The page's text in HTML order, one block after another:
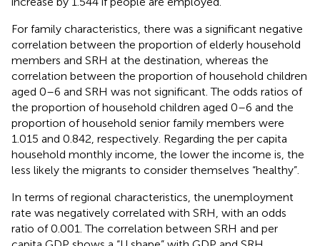
For family characteristics, there was a significant negative
correlation between the proportion of elderly household
members and SRH at the destination, whereas the
correlation between the proportion of household children
aged 0–6 and SRH was not significant. The odds ratios of
the proportion of household children aged 0–6 and the
proportion of household senior family members were
1.015 and 0.842, respectively. Regarding the per capita
household monthly income, the lower the income is, the
less likely the migrants to consider themselves “healthy”.
In terms of regional characteristics, the unemployment
rate was negatively correlated with SRH, with an odds
ratio of 0.001. The correlation between SRH and per